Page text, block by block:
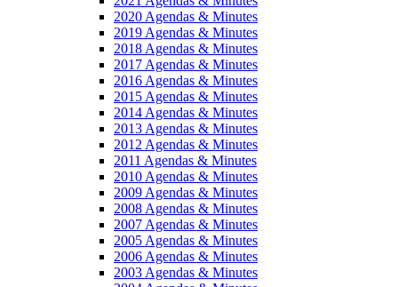
2020 Agendas & Minutes
2019 Agendas & Minutes
2018 Agendas & Minutes
2017 Agendas & Minutes
2016 Agendas & Minutes
2015 Agendas & Minutes
2014 Agendas & Minutes
2013 Agendas & Minutes
2012 Agendas & Minutes
2011 Agendas & Minutes
2010 Agendas & Minutes
2009 Agendas & Minutes
2008 Agendas & Minutes
2007 Agendas & Minutes
2005 Agendas & Minutes
2006 Agendas & Minutes
2003 Agendas & Minutes